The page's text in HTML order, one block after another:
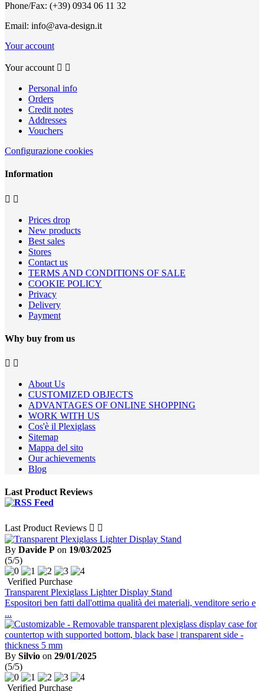
Phone/Fax: (+39) 0934 06 11 32
Email: info@ava-design.it
Your account
Your account  
Personal info
Orders
Credit notes
Addresses
Vouchers
Configurazione cookies
Information
 
Prices drop
New products
Best sales
Stores
Contact us
TERMS AND CONDITIONS OF SALE
COOKIE POLICY
Privacy
Delivery
Payment
Why buy from us
 
About Us
CUSTOMIZED OBJECTS
ADVANTAGES OF ONLINE SHOPPING
WORK WITH US
Cos'è il Plexiglass
Sitemap
Mappa del sito
Our achievements
Blog
Last Product Reviews
Last Product Reviews  
By Davide P on 19/03/2025
(5/5)
Verified Purchase
Transparent Plexiglass Lighter Display Stand
Espositori ben fatti dall'ottima qualità dei materiali, venditore serio e
...
By Silvio on 29/01/2025
(5/5)
Verified Purchase